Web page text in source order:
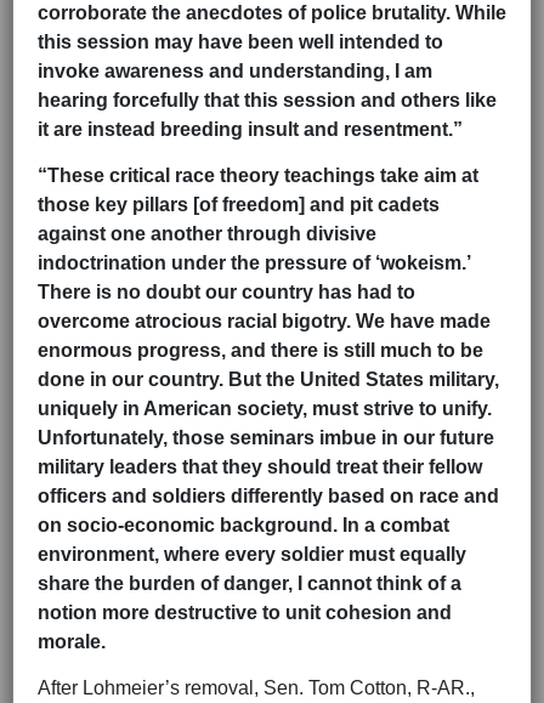
corroborate the anecdotes of police brutality. While
this session may have been well intended to
invoke awareness and understanding, I am
hearing forcefully that this session and others like
it are instead breeding insult and resentment.”
“These critical race theory teachings take aim at
those key pillars [of freedom] and pit cadets
against one another through divisive
indoctrination under the pressure of ‘wokeism.’
There is no doubt our country has had to
overcome atrocious racial bigotry. We have made
enormous progress, and there is still much to be
done in our country. But the United States military,
uniquely in American society, must strive to unify.
Unfortunately, those seminars imbue in our future
military leaders that they should treat their fellow
officers and soldiers differently based on race and
on socio-economic background. In a combat
environment, where every soldier must equally
share the burden of danger, I cannot think of a
notion more destructive to unit cohesion and
morale.
After Lohmeier’s removal, Sen. Tom Cotton, R-AR.,